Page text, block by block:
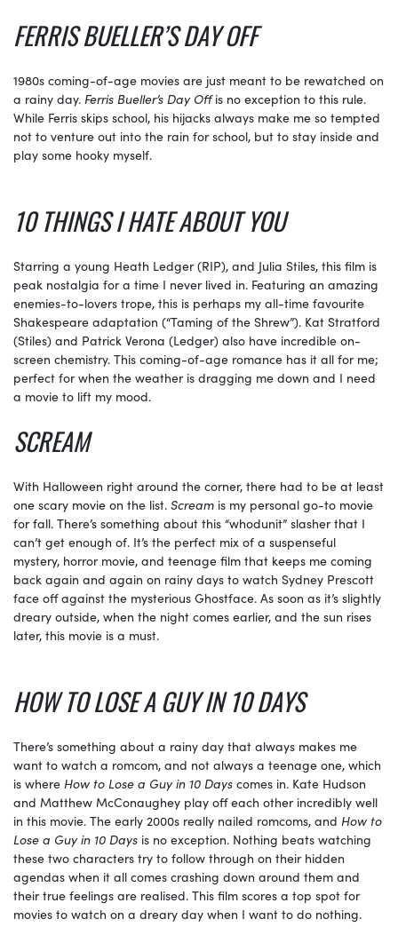
FERRIS BUELLER’S DAY OFF
1980s coming-of-age movies are just meant to be rewatched on
a rainy day. Ferris Bueller’s Day Offis no exception to this rule.
While Ferris skips school, his hijacks always make me so tempted
not to venture out into the rain for school, but to stay inside and
play some hooky myself.
10 THINGS I HATE ABOUT YOU
Starring a young Heath Ledger (RIP), and Julia Stiles, this film is
peak nostalgia for a time I never lived in. Featuring an amazing
enemies-to-lovers trope, this is perhaps my all-time favourite
Shakespeare adaptation (“Taming of the Shrew”). Kat Stratford
(Stiles) and Patrick Verona (Ledger) also have incredible on-
screen chemistry. This coming-of-age romance has it all for me;
perfect for when the weather is dragging me down and I need
a movie to lift my mood.
SCREAM
With Halloween right around the corner, there had to be at least
one scary movie on the list. Scream is my personal go-to movie
for fall. There’s something about this “whodunit” slasher that I
can’t get enough of. It’s the perfect mix of a suspenseful
mystery, horror movie, and teenage film that keeps me coming
back again and again on rainy days to watch Sydney Prescott
face off against the mysterious Ghostface. As soon as it’s slightly
dreary outside, when the night comes earlier, and the sun rises
later, this movie is a must.
HOW TO LOSE A GUY IN 10 DAYS
There’s something about a rainy day that always makes me
want to watch a romcom, and not always a teenage one, which
is where How to Lose a Guy in 10 Days comes in. Kate Hudson
and Matthew McConaughey play off each other incredibly well
in this movie. The early 2000s really nailed romcoms, and How to
Lose a Guy in 10 Days is no exception. Nothing beats watching
these two characters try to follow through on their hidden
agendas when it all comes crashing down around them and
their true feelings are realised. This film scores a top spot for
movies to watch on a dreary day when I want to do nothing.